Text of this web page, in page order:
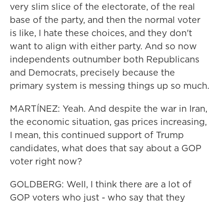
very slim slice of the electorate, of the real
base of the party, and then the normal voter
is like, I hate these choices, and they don't
want to align with either party. And so now
independents outnumber both Republicans
and Democrats, precisely because the
primary system is messing things up so much.
MARTÍNEZ: Yeah. And despite the war in Iran,
the economic situation, gas prices increasing,
I mean, this continued support of Trump
candidates, what does that say about a GOP
voter right now?
GOLDBERG: Well, I think there are a lot of
GOP voters who just - who say that they